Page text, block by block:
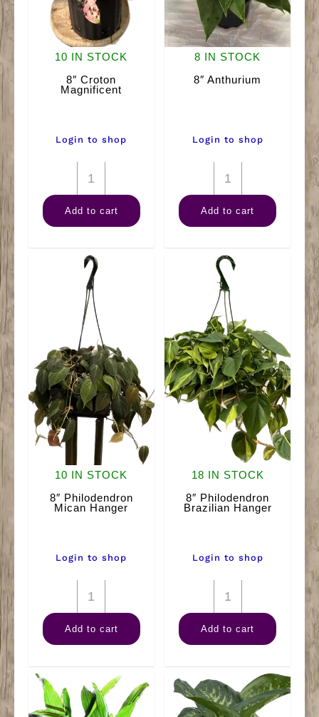
10 IN STOCK
8″ Croton
Magnificent
Login to shop
8"
Croton
Magnificent
Add to cart
8 IN STOCK
8″ Anthurium
Login to shop
8"
Anthurium
quantity
Add to cart
10 IN STOCK
8″ Philodendron
Mican Hanger
Login to shop
8"
Philodendron
Mican
quantity
Add to cart
18 IN STOCK
8″ Philodendron
Brazilian Hanger
Login to shop
8"
Philodendron
Brazilian
quantity
Add to cart